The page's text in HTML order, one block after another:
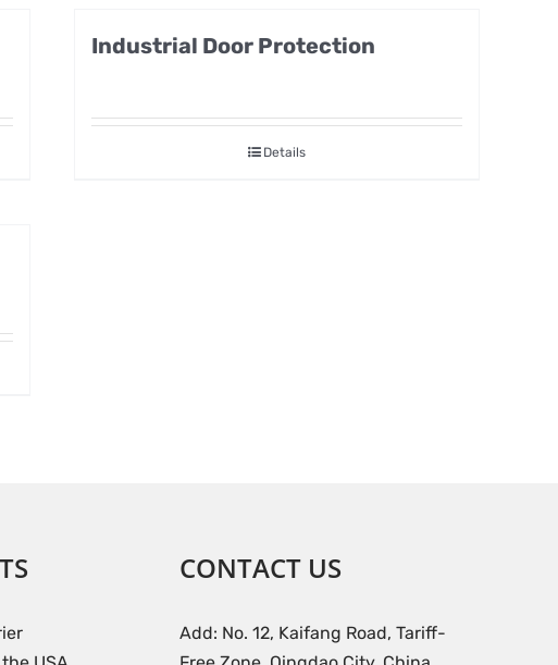
Industrial Door Protection
Details
CONTACT US
Add: No. 12, Kaifang Road, Tariff-